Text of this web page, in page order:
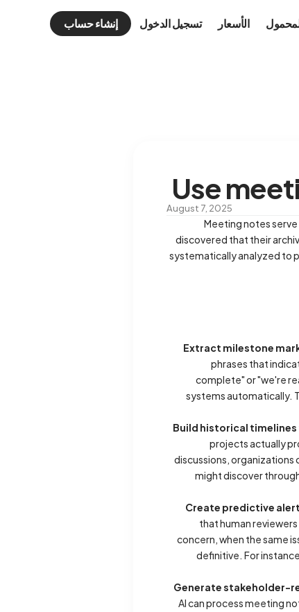
الأسعار تسجيل الدخول إنشاء حساب
Use
August 7, 2025
Meeting notes
discovered that their
systematically analyzed to
Extract milestone
phrases that
complete" or "we're
systems automatically.
Build historical
projects actually
discussions,
might discover
Create predictive
that human
concern, when the same
definitive. For
Generate stakeholder-
AI can process meeting